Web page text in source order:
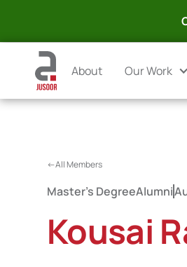
About Our Work
<-All Members
Master's DegreeAlumni
Kousai